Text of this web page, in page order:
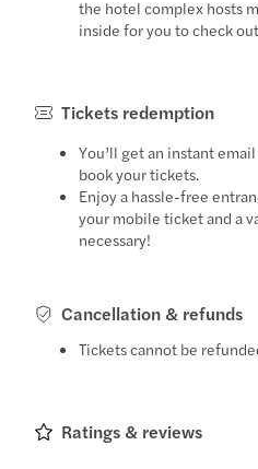
the hotel complex hosts
inside for you to check
Tickets redemption
You’ll get an instant
book your tickets.
Enjoy a hassle-free
your mobile ticket and a
necessary!
Cancellation & refunds
Tickets cannot be
Ratings & reviews